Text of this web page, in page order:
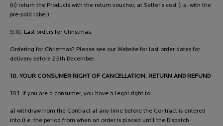
(ii) return the Products with the return voucher, at Seller’s cost (i.e. with the
pre-paid label).
9.10. Last orders for Christmas:
Ordering for Christmas? Please see our Website for last order dates for
delivery before 25th December.
10. YOUR CONSUMER RIGHT OF CANCELLATION, RETURN AND REFUND
10.1. If you are a consumer, you have a legal right to:
a) withdraw from the Contract at any time before the Contract is entered
into (i.e. the period from when an order is placed until the Dispatch